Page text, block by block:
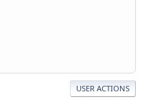
USER ACTIONS